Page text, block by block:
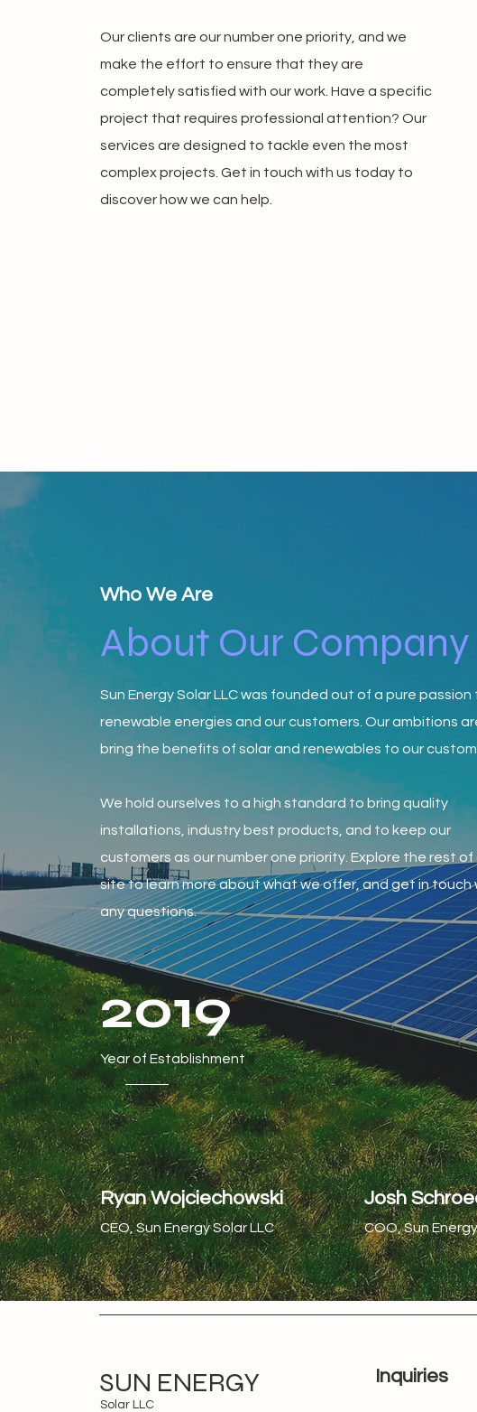
Our clients are our number one priority, and we
make the effort to ensure that they are
completely satisfied with our work. Have a specific
project that requires professional attention? Our
services are designed to tackle even the most
complex projects. Get in touch with us today to
discover how we can help.
About Our Company
Who We Are
Sun Energy Solar LLC was founded out of a pure passion
renewable energies and our customers. Our ambitions
bring the benefits of solar and renewables to our
We hold ourselves to a high standard to bring quality
installations, industry best products, and to keep our
customers as our number one priority. Explore the rest of
site to learn more about what we offer, and get in touch
any questions.
2019
Year of Establishment
Ryan Wojciechowski Josh
CEO, Sun Energy Solar LLC COO, Sun
SUN ENERGY
Solar LLC
Inquiries